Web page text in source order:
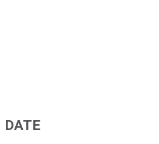
DATE